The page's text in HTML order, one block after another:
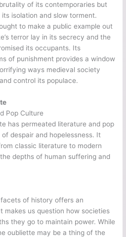
of its contemporaries but
isolation and slow torment.
to make a public example out
terror lay in its secrecy and the
its occupants. Its
of punishment provides a window
ways medieval society
control its populace.
Pop Culture
has permeated literature and pop
despair and hopelessness. It
classic literature to modern
depths of human suffering and
of history offers an
us question how societies
they go to maintain power. While
oubliette may be a thing of the